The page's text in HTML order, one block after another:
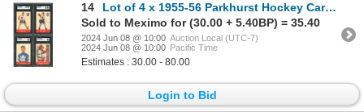
14
Lot of 4 x 1955-56 Parkhurst Hockey Cards (SGC)
Sold to Meximo for (30.00 + 5.40BP) = 35.40
2024 Jun 08 @ 10:00 Auction Local (UTC-7)
2024 Jun 08 @ 10:00 Pacific Time
Estimates : 30.00 - 80.00
Login to Bid